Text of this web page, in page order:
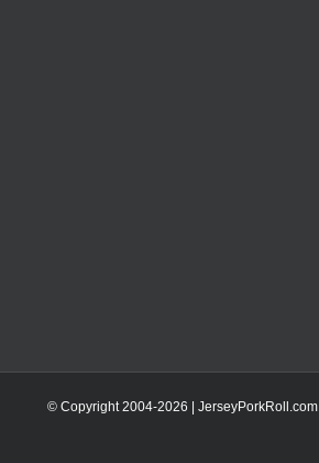
© Copyright 2004-2026 | JerseyPorkRoll.com